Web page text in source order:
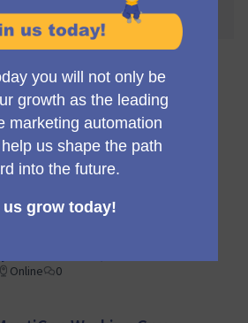
Working Group
UK time)
Online 0
Online 0